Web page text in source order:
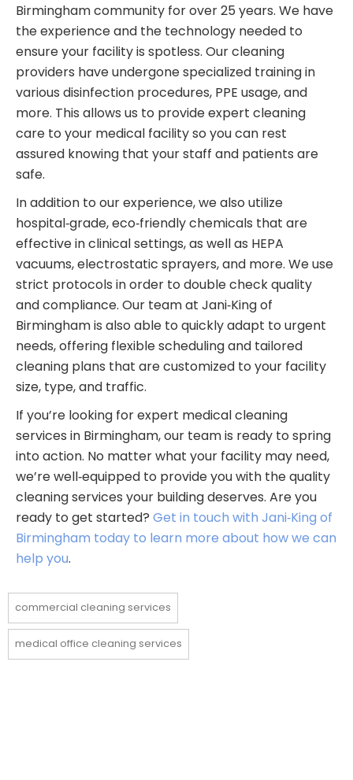
Birmingham community for over 25 years. We have
the experience and the technology needed to
ensure your facility is spotless. Our cleaning
providers have undergone specialized training in
various disinfection procedures, PPE usage, and
more. This allows us to provide expert cleaning
care to your medical facility so you can rest
assured knowing that your staff and patients are
safe.
In addition to our experience, we also utilize
hospital‑grade, eco‑friendly chemicals that are
effective in clinical settings, as well as HEPA
vacuums, electrostatic sprayers, and more. We use
strict protocols in order to double check quality
and compliance. Our team at Jani‑King of
Birmingham is also able to quickly adapt to urgent
needs, offering flexible scheduling and tailored
cleaning plans that are customized to your facility
size, type, and traffic.
If you’re looking for expert medical cleaning
services in Birmingham, our team is ready to spring
into action. No matter what your facility may need,
we’re well‑equipped to provide you with the quality
cleaning services your building deserves. Are you
ready to get started? Get in touch with Jani‑King of
Birmingham today to learn more about how we can
help you.
commercial cleaning services
medical office cleaning services